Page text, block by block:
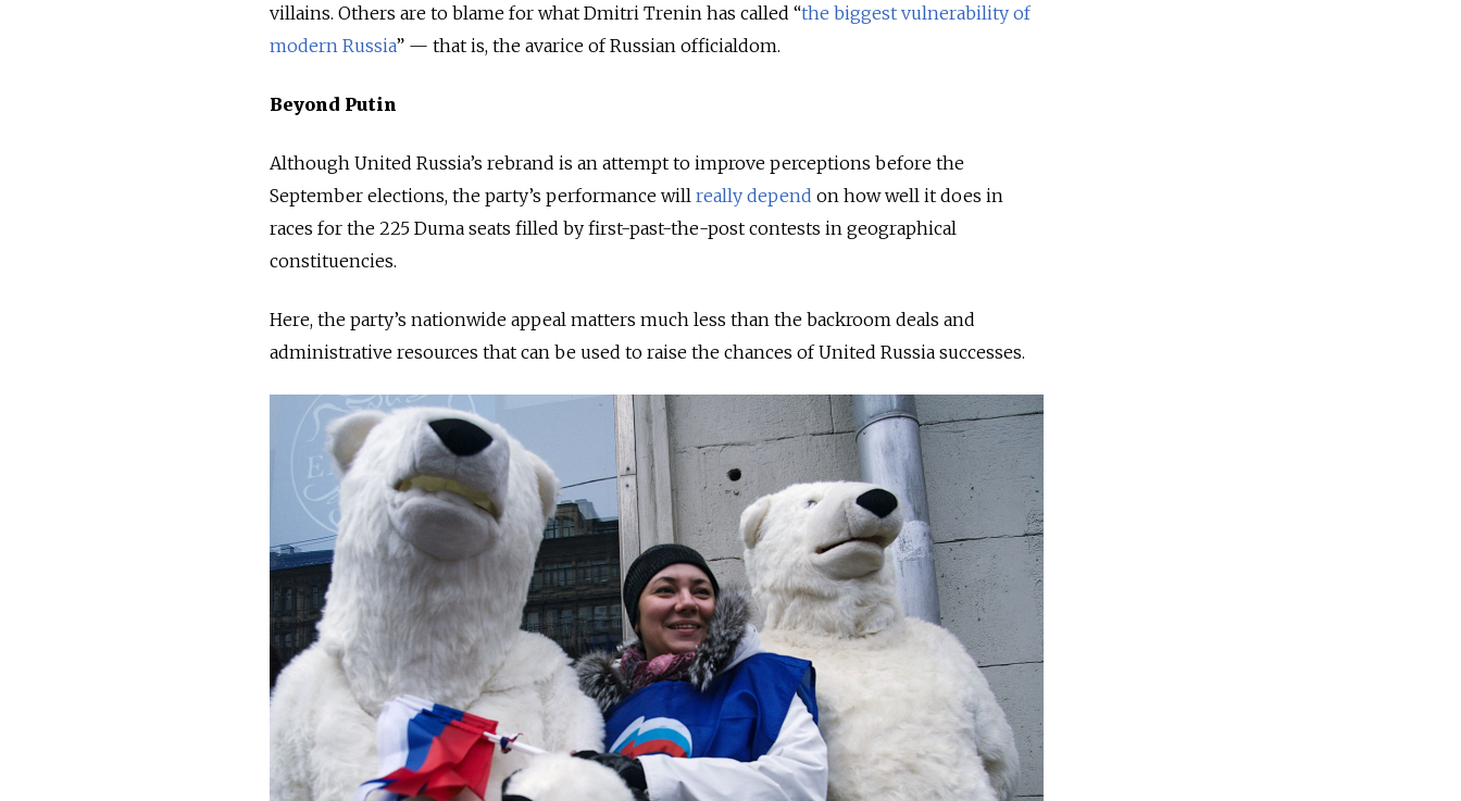
villains. Others are to blame for what Dmitri Trenin has called “the biggest vulnerability of
modern Russia” — that is, the avarice of Russian officialdom.
Beyond Putin
Although United Russia’s rebrand is an attempt to improve perceptions before the
September elections, the party’s performance will really depend on how well it does in
races for the 225 Duma seats filled by first-past-the-post contests in geographical
constituencies.
Here, the party’s nationwide appeal matters much less than the backroom deals and
administrative resources that can be used to raise the chances of United Russia successes.